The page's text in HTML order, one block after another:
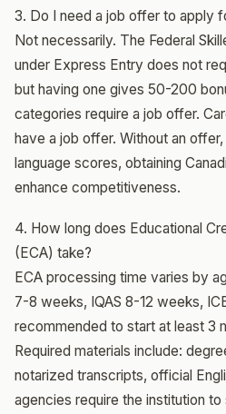
3. Do I need a job offer to apply
Not necessarily. The Federal
under Express Entry does not
but having one gives 50-200
categories require a job offer.
have a job offer. Without an
language scores, obtaining
enhance competitiveness.
4. How long does Educational
(ECA) take?
ECA processing time varies by
7-8 weeks, IQAS 8-12 weeks,
recommended to start at least 3
Required materials include:
notarized transcripts, official
agencies require the institution